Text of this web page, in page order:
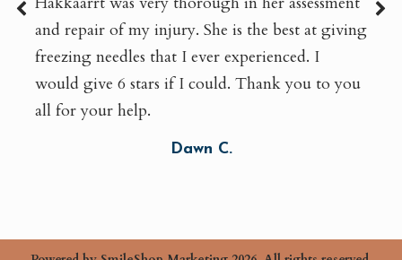
and repair of my injury. She is the best at giving
freezing needles that I ever experienced. I
would give 6 stars if I could. Thank you to you
all for your help.
Dawn C.